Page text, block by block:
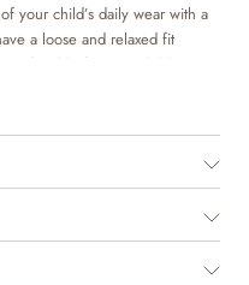
your child’s daily wear with a
a loose and relaxed fit
for your child to
T-shirt, tops or knits for
or blouse to complete the
colours and sweet hand drawn
design team.